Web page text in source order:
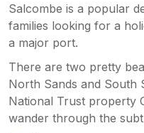
Salcombe is a popular
families looking for a
a major port.
There are two pretty
North Sands and South
National Trust property
wander through the